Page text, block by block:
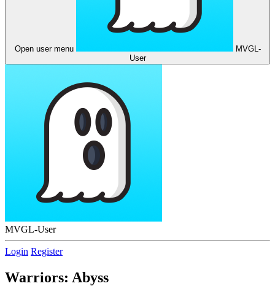
Open user menu
MVGL-
User
MVGL-User
Login Register
Warriors: Abyss